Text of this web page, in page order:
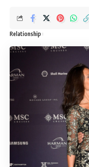
Relationship